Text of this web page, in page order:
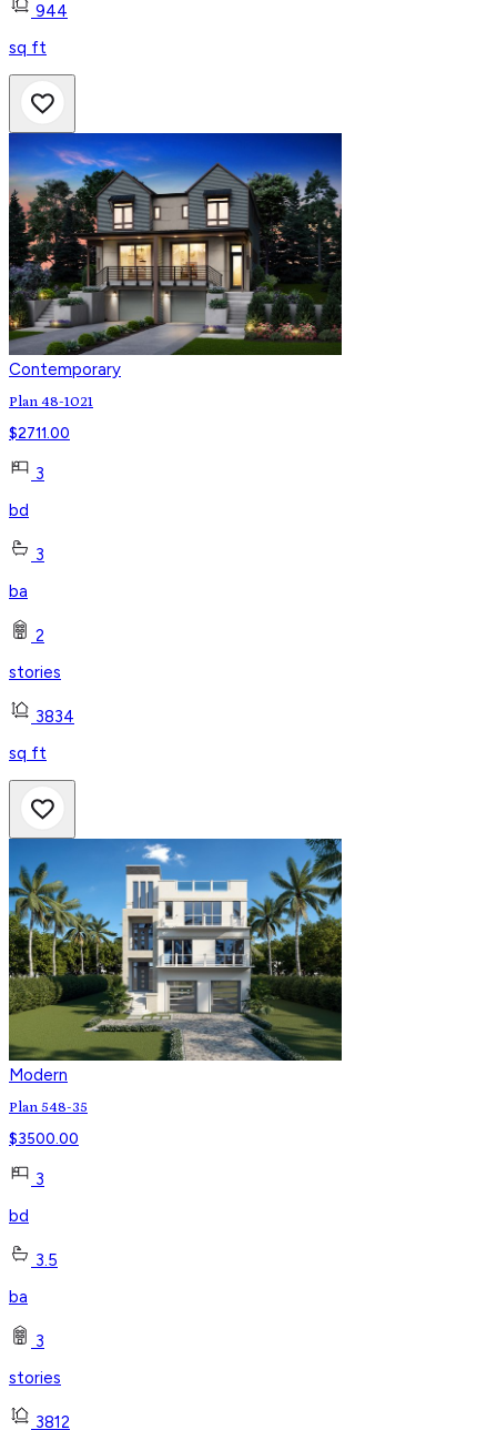
944
sq ft
Contemporary
Plan 48-1021
$2711.00
3
bd
3
ba
2
stories
3834
sq ft
Modern
Plan 548-35
$3500.00
3
bd
3.5
ba
3
stories
3812